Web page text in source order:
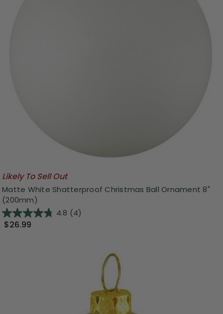
Likely To Sell Out
Matte White Shatterproof Christmas Ball Ornament 8"
(200mm)
4.8 (4)
$26.99